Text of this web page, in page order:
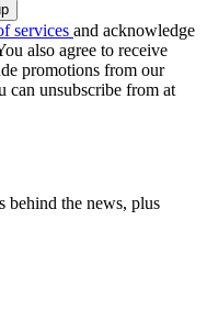
services and acknowledge
also agree to receive
promotions from our
can unsubscribe from at
behind the news, plus